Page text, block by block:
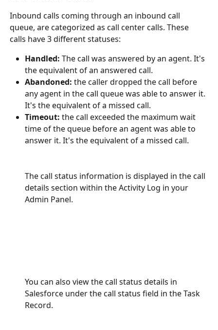
Inbound calls coming through an inbound call
queue, are categorized as call center calls. These
calls have 3 different statuses:
Handled: The call was answered by an agent. It's
the equivalent of an answered call.
Abandoned: the caller dropped the call before
any agent in the call queue was able to answer it.
It's the equivalent of a missed call.
Timeout: the call exceeded the maximum wait
time of the queue before an agent was able to
answer it. It's the equivalent of a missed call.
The call status information is displayed in the call
details section within the Activity Log in your
Admin Panel.
You can also view the call status details in
Salesforce under the call status field in the Task
Record.